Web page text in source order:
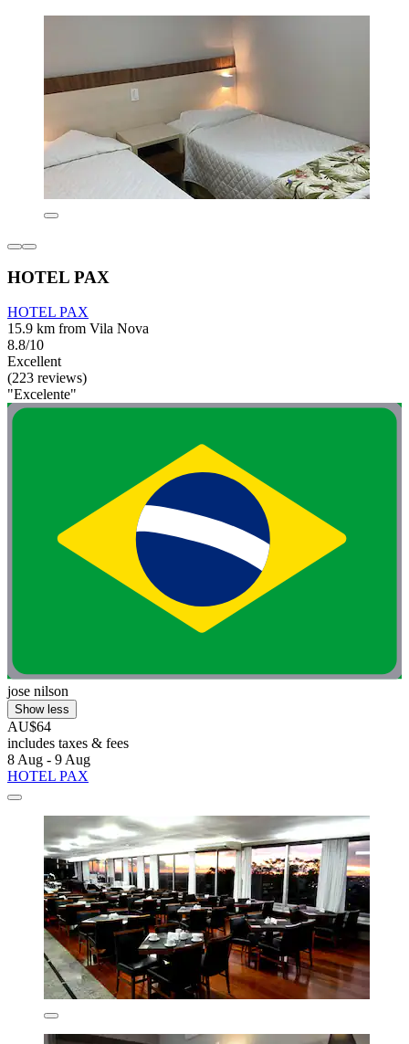
HOTEL PAX
HOTEL PAX
15.9 km from Vila Nova
8.8/10
Excellent
(223 reviews)
"Excelente"
jose nilson
Show less
AU$64
includes taxes & fees
8 Aug - 9 Aug
HOTEL PAX